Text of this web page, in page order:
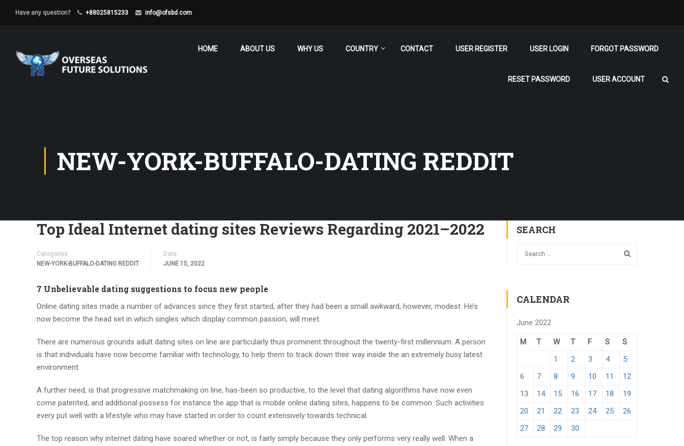
Have any question? +88025815233 info@ofsbd.com
HOME ABOUT US WHY US COUNTRY CONTACT USER REGISTER USER LOGIN FORGOT PASSWORD
RESET PASSWORD USER ACCOUNT
NEW-YORK-BUFFALO-DATING REDDIT
Top Ideal Internet dating sites Reviews Regarding 2021–2022
Categories
NEW-YORK-BUFFALO-DATING REDDIT
Date
JUNE 15, 2022
7 Unbelievable dating suggestions to focus new people
Online dating sites made a number of advances since they first started, after they had been a small awkward, however, modest. He’s
now become the head set in which singles which display common passion, will meet.
There are numerous grounds adult dating sites on line are particularly thus prominent throughout the twenty-first millennium. A person
is that individuals have now become familiar with technology, to help them to track down their way inside the an extremely busy latest
environment.
A further need, is that progressive matchmaking on line, has-been so productive, to the level that dating algorithms have now even
come patented, and additional possess for instance the app that is mobile online dating sites, happens to be common. Such activities
every put well with a lifestyle who may have started in order to count extensively towards technical.
The top reason why internet dating have soared whether or not, is fairly simply because they only performs very really well. When a
SEARCH
CALENDAR
June 2022
M T W T F S
S
1
2 3 4
5
6
7 8 9 10 11
12
13
14 15 16 17 18
19
20
21 22 23 24 25
26
27
28 29 30